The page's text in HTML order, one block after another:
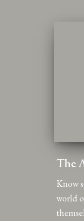
The
Know
world